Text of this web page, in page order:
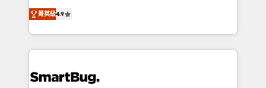
don't just "set up tools" — we install the GTM
Operating System (GTM OS) to align your leadership
and engineer a portal that drives predictable
revenue velocity. 🚀 GTM Strategy & Alignment
stalling growth. Fix your ICP, Math, and Story to stop
菁英級4.9